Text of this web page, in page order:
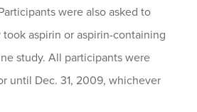
were also asked to
aspirin or aspirin-containing
study. All participants were
until Dec. 31, 2009, whichever